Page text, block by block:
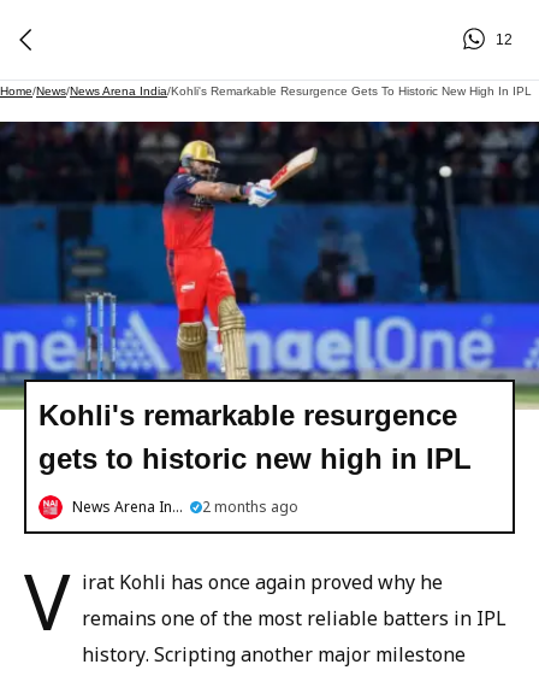
12
Home/News/News Arena India/Kohli's Remarkable Resurgence Gets To Historic New High In IPL
Kohli's remarkable resurgence
gets to historic new high in IPL
News Arena India 2 months ago
V irat Kohli has once again proved why he
remains one of the most reliable batters in IPL
history. Scripting another major milestone